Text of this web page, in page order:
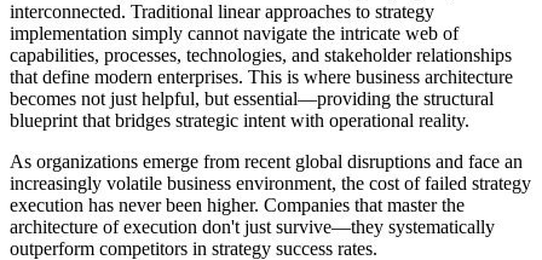
interconnected. Traditional linear approaches to strategy
implementation simply cannot navigate the intricate web of
capabilities, processes, technologies, and stakeholder relationships
that define modern enterprises. This is where business architecture
becomes not just helpful, but essential—providing the structural
blueprint that bridges strategic intent with operational reality.
As organizations emerge from recent global disruptions and face an
increasingly volatile business environment, the cost of failed strategy
execution has never been higher. Companies that master the
architecture of execution don't just survive—they systematically
outperform competitors in strategy success rates.